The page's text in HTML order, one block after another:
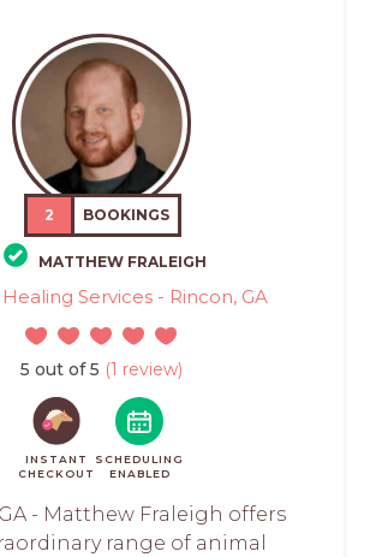
2 BOOKINGS
MATTHEW FRALEIGH
Services - Rincon, GA
5 out of 5 (1 review)
INSTANT
CHECKOUT
SCHEDULING
ENABLED
- Matthew Fraleigh offers
range of animal